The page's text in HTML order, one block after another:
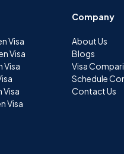
Visa
Visa
Visa
Visa
Visa
Company
About Us
Blogs
Visa
Schedule
Contact Us